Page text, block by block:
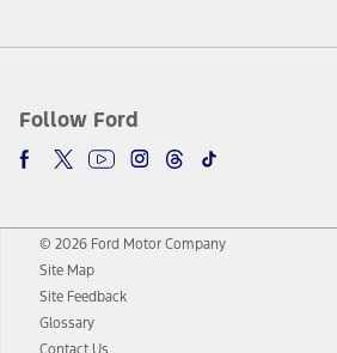
Follow Ford
© 2026 Ford Motor Company
Site Map
Site Feedback
Glossary